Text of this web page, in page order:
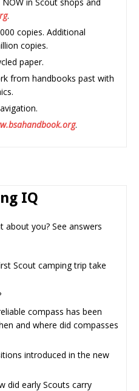
.
copies. Additional
copies.
paper.
from handbooks past with
.
IQ
about you? See answers
Scout camping trip take
compass has been
and where did compasses
introduced in the new
did early Scouts carry